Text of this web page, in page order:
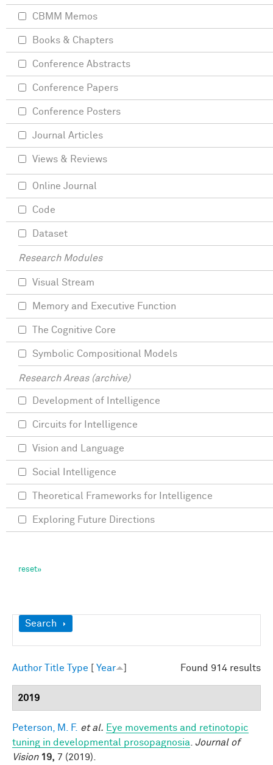
Show
Search
Found 914 results
Author Title Type Year
2019
Peterson, M. F. et al. Eye movements and retinotopic
tuning in developmental prosopagnosia Journal of
Vision 19, 7 (2019).
CBMM Memos
Books & Chapters
Conference Abstracts
Conference Papers
Conference Posters
Journal Articles
Views & Reviews
Online Journal
Code
Dataset
Research Modules
Visual Stream
Memory and Executive Function
The Cognitive Core
Symbolic Compositional Models
Research Areas (archive)
Development of Intelligence
Circuits for Intelligence
Vision and Language
Social Intelligence
Theoretical Frameworks for Intelligence
Exploring Future Directions